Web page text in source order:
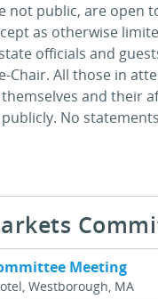
not public, are open
as otherwise
officials and
Chair. All those in
and their
No
Meeting
Westborough, MA